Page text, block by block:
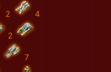
2 4
2
7